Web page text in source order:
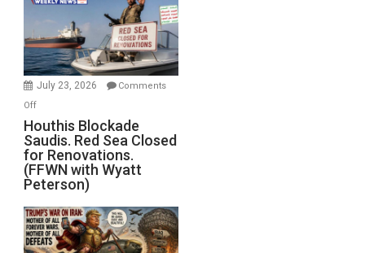
Living
Preparing
to
Invade
July 23, 2026
Comments
Offon
Houthis
Blockade
Saudis.
Red
Sea
Closed
for
Renovations.
Houthis Blockade
Saudis. Red Sea Closed
for Renovations.
(FFWN with Wyatt
Peterson)